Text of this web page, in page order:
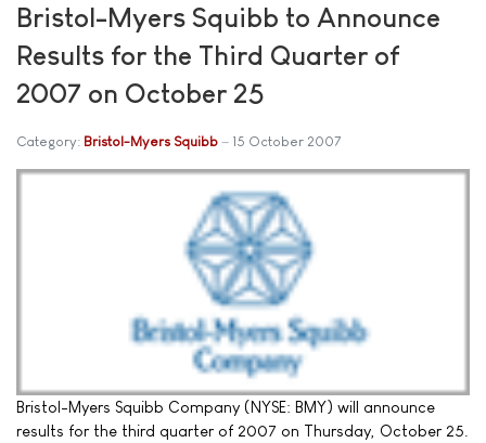
Bristol-Myers Squibb to Announce
Results for the Third Quarter of
2007 on October 25
Category: Bristol-Myers Squibb 15 October 2007
Bristol-Myers Squibb Company (NYSE: BMY) will announce
results for the third quarter of 2007 on Thursday, October 25.